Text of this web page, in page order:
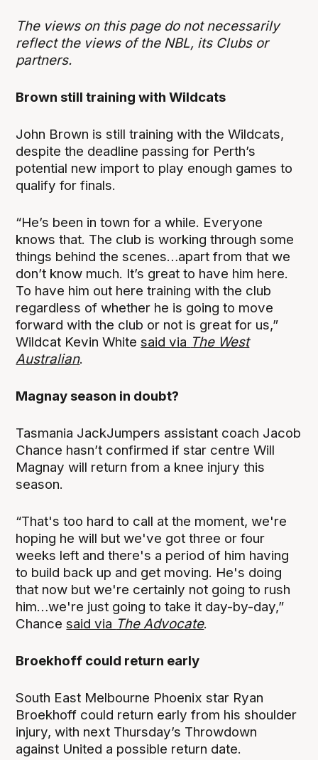
The views on this page do not necessarily
reflect the views of the NBL, its Clubs or
partners.
Brown still training with Wildcats
John Brown is still training with the Wildcats,
despite the deadline passing for Perth’s
potential new import to play enough games to
qualify for finals.
“He’s been in town for a while. Everyone
knows that. The club is working through some
things behind the scenes…apart from that we
don’t know much. It’s great to have him here.
To have him out here training with the club
regardless of whether he is going to move
forward with the club or not is great for us,”
Wildcat Kevin Whitesaid via The West
Australian.
Magnay season in doubt?
Tasmania JackJumpers assistant coach Jacob
Chance hasn’t confirmed if star centre Will
Magnay will return from a knee injury this
season.
“That's too hard to call at the moment, we're
hoping he will but we've got three or four
weeks left and there's a period of him having
to build back up and get moving. He's doing
that now but we're certainly not going to rush
him…we're just going to take it day-by-day,”
Chancesaid via The Advocate.
Broekhoff could return early
South East Melbourne Phoenix star Ryan
Broekhoff could return early from his shoulder
injury, with next Thursday’s Throwdown
against United a possible return date.